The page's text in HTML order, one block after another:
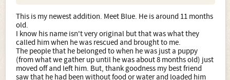
This is my newest addition. Meet Blue. He is around 11 months
old.
I know his name isn't very original but that was what they
called him when he was rescued and brought to me.
The people that he belonged to when he was just a puppy
(from what we gather up until he was about 8 months old) just
moved off and left him. But, thank goodness my best friend
saw that he had been without food or water and loaded him